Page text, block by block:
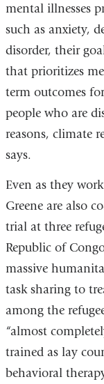
mental illnesses
such as anxiety,
disorder, their
that prioritizes
term outcomes
people who are
reasons, climate
says.
Even as they
Greene are also
trial at three
Republic of
massive
task sharing to
among the
“almost
trained as lay
behavioral